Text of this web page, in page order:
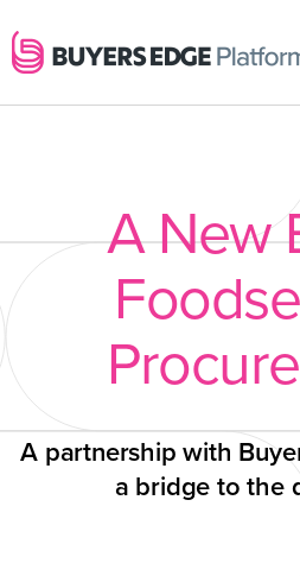
A New
A partnership with
a bridge to the